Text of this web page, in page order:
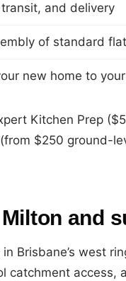
and delivery
of standard
new home to
Kitchen Prep
$250 ground-
and
Brisbane’s west
catchment access,